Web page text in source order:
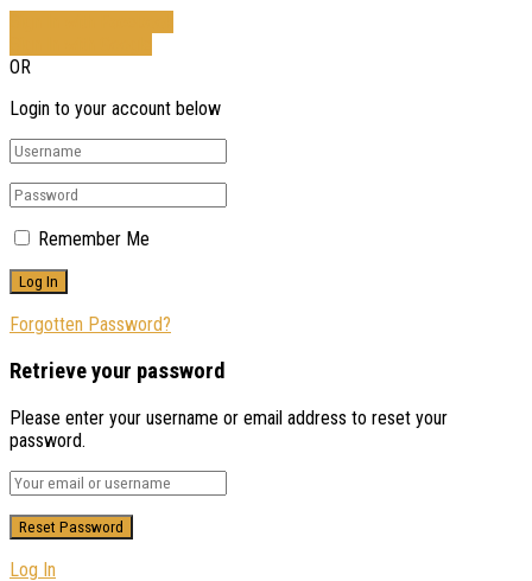
OR
Login to your account below
Remember Me
Forgotten Password?
Retrieve your password
Please enter your username or email address to reset your
password.
Log In